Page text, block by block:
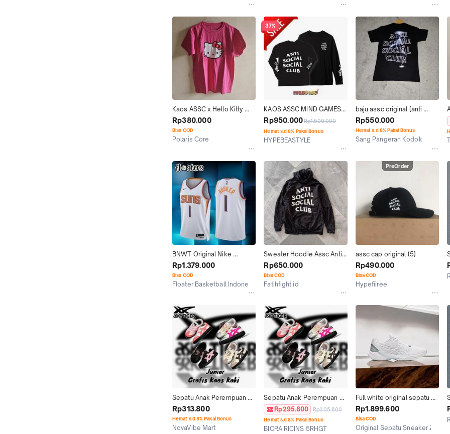
Kaos ASSC x Hello Kitty
(100% Original)
Rp380.000
Bisa COD
Polaris Core
37%
KAOS ASSC MIND GAMES
LONG TEE BLACK WHITE
ORIGINAL AUTHENTIC TEE
Rp950.000Rp1.500.000
Hemat s.d 8% Pakai Bonus
HYPEBEASTYLE
baju assc original (anti
social social club) twister
reflective size s
Rp550.000
Hemat s.d 8% Pakai Bonus
Sang Pangeran Kodok
BNWT Original Nike
Swingman Jersey Devin
Booker Phoenix Suns Assc.
'22
Rp1.379.000
Bisa COD
Floater Basketball Indonesia
Sweater Hoodie Assc Anti
social social Club original
usa stussy bape supreme
Rp650.000
Bisa COD
Fatihfight id
PreOrder
assc cap original (5)
Rp490.000
Bisa COD
Hypefiiree
Sepatu Anak Perempuan
Tokuten Assc Grade
Original BNIB
Rp313.800
Hemat s.d 8% Pakai Bonus
NovaVibe Mart
Sepatu Anak Perempuan
Tokuten Assc Grade
Original BNIB
Rp295.800 Rp305.800
Hemat s.d 8% Pakai Bonus
BICRA RICINS 5RHGT
Full white original sepatu
pria wanita assc polly
Rp1.899.600
Bisa COD
Original Sepatu Sneaker Zivana